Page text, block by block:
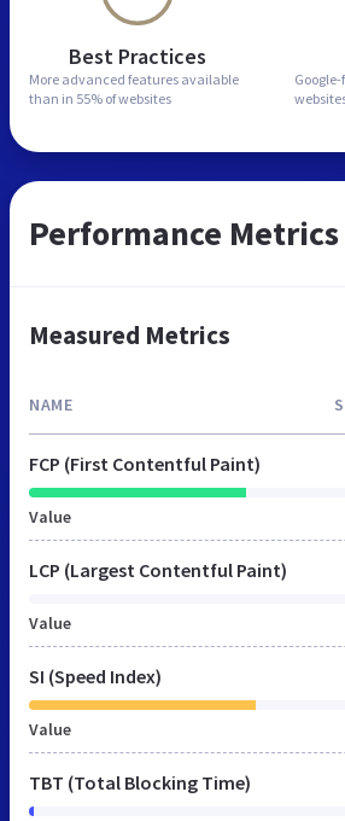
Best Practices
More advanced features available
than in 55% of websites
Performance Metrics
Measured Metrics
NAME
FCP (First Contentful Paint)
Value
LCP (Largest Contentful Paint)
Value
SI (Speed Index)
Value
TBT (Total Blocking Time)